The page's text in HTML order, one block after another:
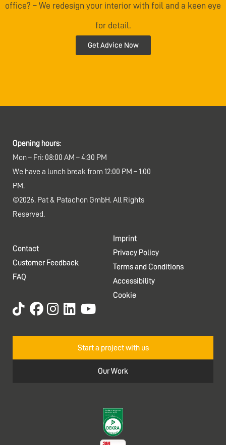
office? – We redesign your interior with foil and a keen eye
for detail.
Get Advice Now
Opening hours:
Mon – Fri: 08:00 AM – 4:30 PM
We have a lunch break from 12:00 PM – 1:00
PM.
©2026. Pat & Patachon GmbH. All Rights
Reserved.
Contact
Customer Feedback
FAQ
Imprint
Privacy Policy
Terms and Conditions
Accessibility
Cookie
Start a project with us
Our Work